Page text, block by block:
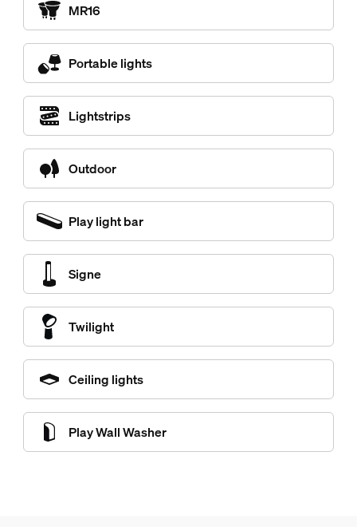
MR16
Portable lights
Lightstrips
Outdoor
Play light bar
Signe
Twilight
Ceiling lights
Play Wall Washer